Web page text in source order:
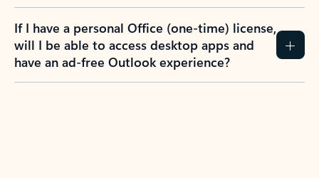
If I have a personal Office (one-time) license,
will I be able to access desktop apps and
have an ad-free Outlook experience?